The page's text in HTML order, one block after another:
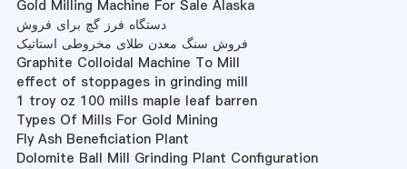
Gold Milling Machine For Sale Alaska
دستگاه فرز گچ برای فروش
فروش سنگ معدن طلای مخروطی استاتیک
Graphite Colloidal Machine To Mill
effect of stoppages in grinding mill
1 troy oz 100 mills maple leaf barren
Types Of Mills For Gold Mining
Fly Ash Beneficiation Plant
Dolomite Ball Mill Grinding Plant Configuration